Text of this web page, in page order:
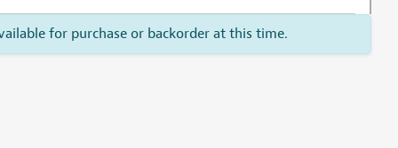
for purchase or backorder at this time.